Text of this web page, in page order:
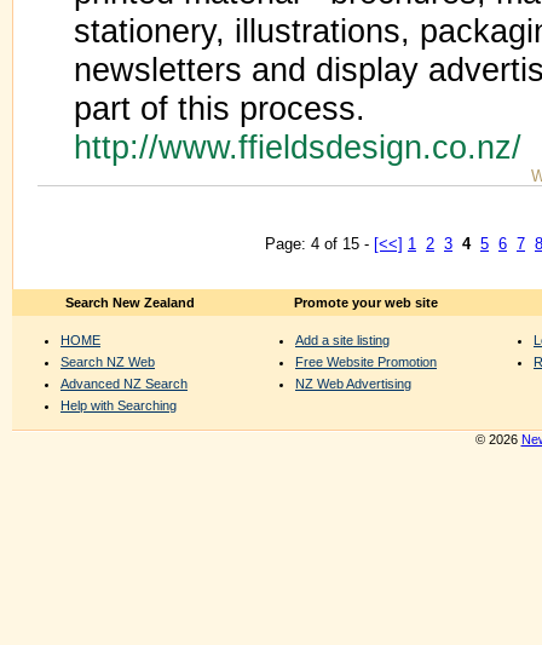
stationery, illustrations,
newsletters and display
part of this process.
http://www.ffieldsdesign.co.nz/
Page: 4 of 15 - [<<] 1 2 3 4 5 6 7 8
Search New Zealand
HOME
Search NZ Web
Advanced NZ Search
Help with Searching
Promote your web site
Add a site listing
Free Website Promotion
NZ Web Advertising
© 2026